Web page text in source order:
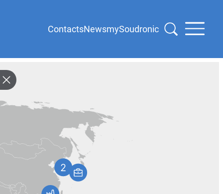
ContactsNewsmySoudronic